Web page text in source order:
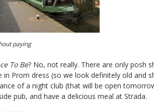
paying
To Be? No, not really. There are only posh
in Prom dress (so we look definitely old and
of a night club (that will be open
pub, and have a delicious meal at Strada.